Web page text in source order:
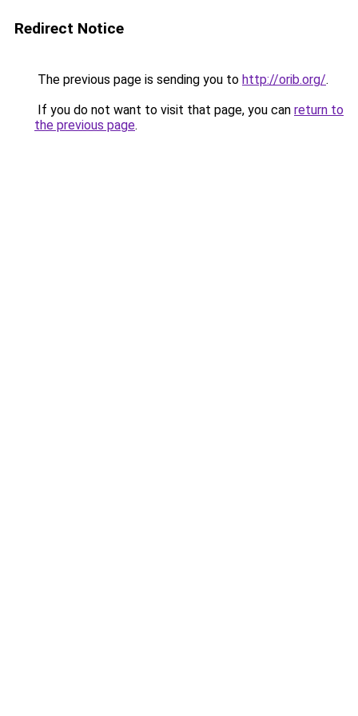
Redirect Notice
The previous page is sending you to http://orib.org/.
If you do not want to visit that page, you can return to
the previous page.